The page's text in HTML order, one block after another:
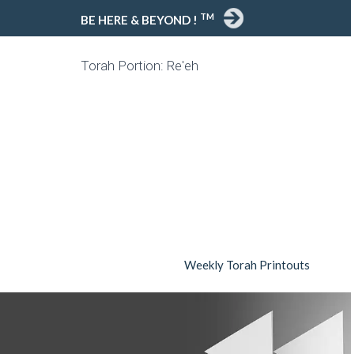
BE HERE & BEYOND ! TM
Torah Portion: Re'eh
Weekly Torah Printouts